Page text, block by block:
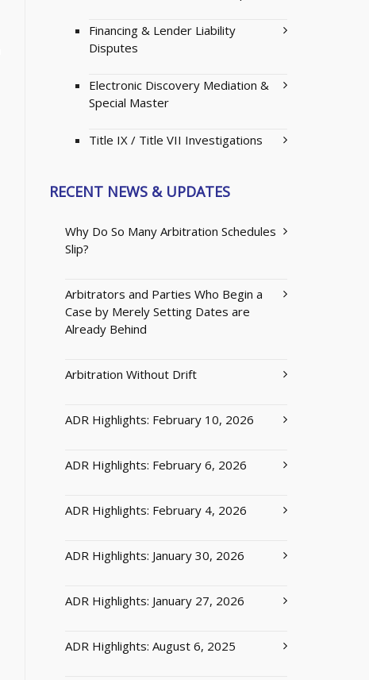
Financing & Lender Liability
Disputes
Electronic Discovery Mediation &
Special Master
Title IX / Title VII Investigations
RECENT NEWS & UPDATES
Why Do So Many Arbitration Schedules
Slip?
Arbitrators and Parties Who Begin a
Case by Merely Setting Dates are
Already Behind
Arbitration Without Drift
ADR Highlights: February 10, 2026
ADR Highlights: February 6, 2026
ADR Highlights: February 4, 2026
ADR Highlights: January 30, 2026
ADR Highlights: January 27, 2026
ADR Highlights: August 6, 2025